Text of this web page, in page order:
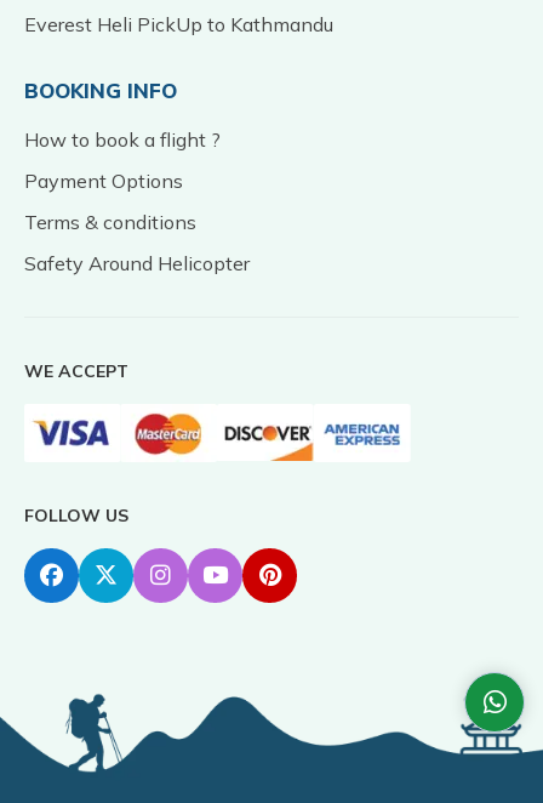
Everest Heli PickUp to Kathmandu
BOOKING INFO
How to book a flight ?
Payment Options
Terms & conditions
Safety Around Helicopter
WE ACCEPT
FOLLOW US